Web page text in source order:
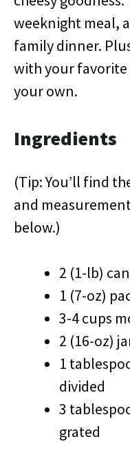
weeknight meal,
family dinner.
with your favorite
your own.
Ingredients
(Tip: You’ll find
and
below.)
2 (1-lb)
1 (7-oz)
3-4 cups
2 (16-oz)
1
divided
3
grated